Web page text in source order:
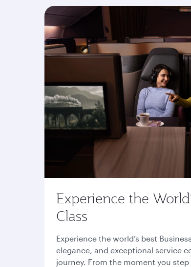
Experience the
Class
Experience the world’s best
elegance, and exceptional service
journey. From the moment you